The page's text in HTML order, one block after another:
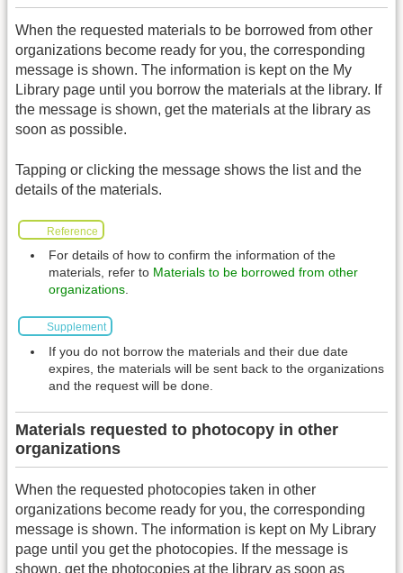
When the requested materials to be borrowed from other
organizations become ready for you, the corresponding
message is shown. The information is kept on the My
Library page until you borrow the materials at the library. If
the message is shown, get the materials at the library as
soon as possible.
Tapping or clicking the message shows the list and the
details of the materials.
Reference
For details of how to confirm the information of the
materials, refer to Materials to be borrowed from other
organizations
Supplement
If you do not borrow the materials and their due date
expires, the materials will be sent back to the organizations
and the request will be done.
Materials requested to photocopy in other
organizations
When the requested photocopies taken in other
organizations become ready for you, the corresponding
message is shown. The information is kept on My Library
page until you get the photocopies. If the message is
shown, get the photocopies at the library as soon as